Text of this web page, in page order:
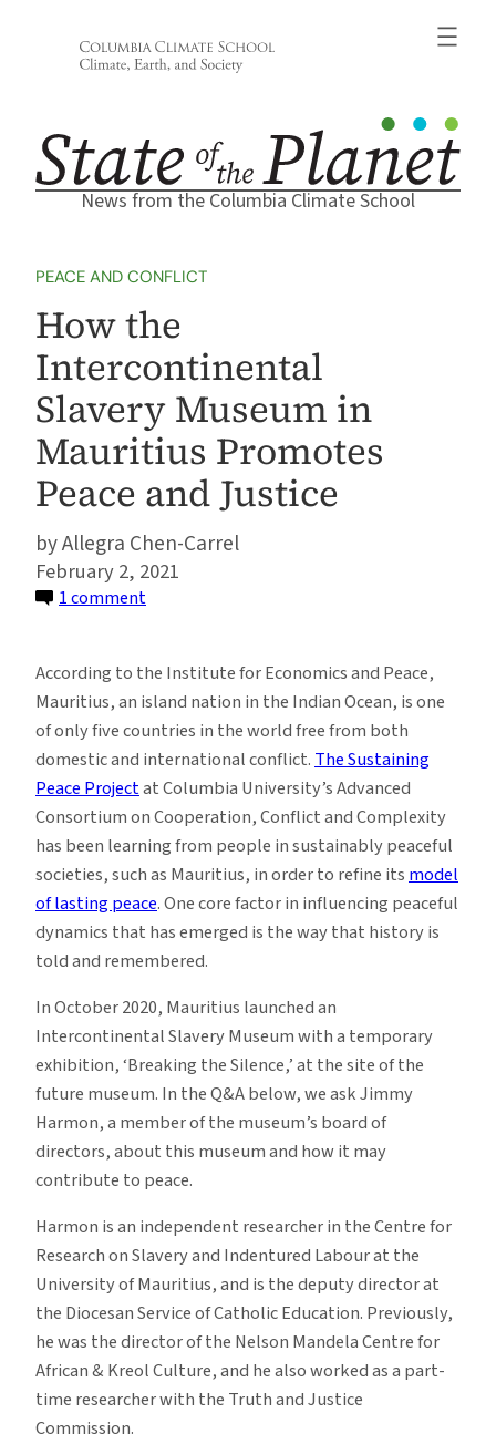
News from the Columbia Climate School
PEACE AND CONFLICT
How the
Intercontinental
Slavery Museum in
Mauritius Promotes
Peace and Justice
Allegra Chen-Carrel
February 2, 2021
1 commenton
Intercontinental
Slavery
Museum
in
Mauritius
Promotes
Peace
and
Justice
According to the Institute for Economics and Peace,
Mauritius, an island nation in the Indian Ocean, is one
of only five countries in the world free from both
domestic and international conflict. The Sustaining
Peace Projectat Columbia University’s Advanced
Consortium on Cooperation, Conflict and Complexity
has been learning from people in sustainably peaceful
societies, such as Mauritius, in order to refine its model
of lasting peace. One core factor in influencing peaceful
dynamics that has emerged is the way that history is
told and remembered.
In October 2020, Mauritius launched an
Intercontinental Slavery Museum with a temporary
exhibition, ‘Breaking the Silence,’ at the site of the
future museum. In the Q&A below, we ask Jimmy
Harmon, a member of the museum’s board of
directors, about this museum and how it may
contribute to peace.
Harmon is an independent researcher in the Centre for
Research on Slavery and Indentured Labour at the
University of Mauritius, and is the deputy director at
the Diocesan Service of Catholic Education. Previously,
he was the director of the Nelson Mandela Centre for
African & Kreol Culture, and he also worked as a part-
time researcher with the Truth and Justice
Commission.